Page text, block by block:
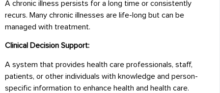
A chronic illness persists for a long time or consistently
recurs. Many chronic illnesses are life-long but can be
managed with treatment.
Clinical Decision Support:
A system that provides health care professionals, staff,
patients, or other individuals with knowledge and person-
specific information to enhance health and health care.